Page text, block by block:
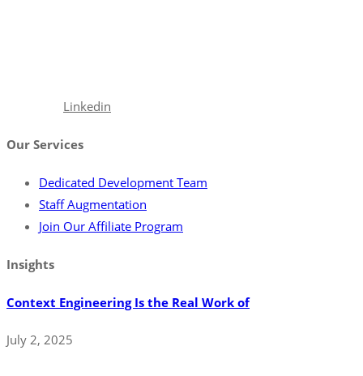
Linkedin
Our Services
Dedicated Development Team
Staff Augmentation
Join Our Affiliate Program
Insights
Context Engineering Is the Real Work of
July 2, 2025